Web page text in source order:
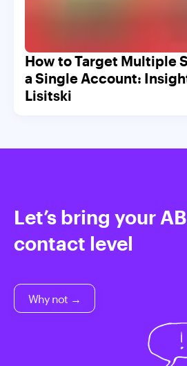
How to Target Multiple
a Single Account:
Lisitski
Let’s bring your
contact level
Why not →